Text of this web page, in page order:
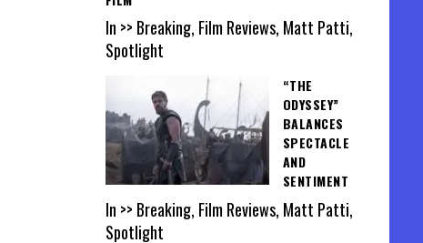
In >> Breaking, Film Reviews, Matt Patti,
Spotlight
“THE
ODYSSEY”
BALANCES
SPECTACLE
AND
SENTIMENT
In >> Breaking, Film Reviews, Matt Patti,
Spotlight